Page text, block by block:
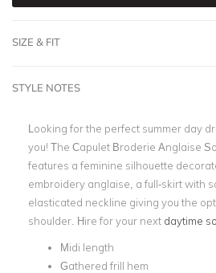
SIZE & FIT
STYLE NOTES
Looking for the perfect summer day
you! The Capulet Broderie Anglaise
features a feminine silhouette
embroidery anglaise, a full-skirt with
elasticated neckline giving you the
shoulder. Hire for your next daytime
Midi length
Gathered frill hem